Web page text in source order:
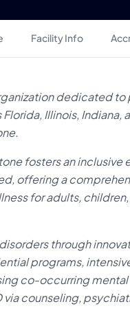
Facility Info
dedicated
Illinois, Indiana,
fosters an inclusive
offering a
for adults,
through
programs,
co-occurring
via counseling,